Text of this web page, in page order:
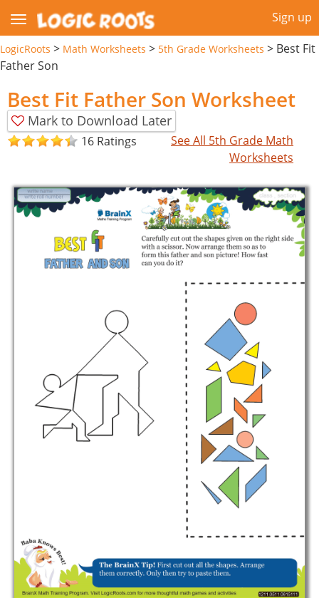
Sign up
LogicRoots > Math Worksheets > 5th Grade Worksheets > Best Fit
Father Son
Best Fit Father Son Worksheet
Mark to Download Later
16 Ratings
See All 5th Grade Math
Worksheets